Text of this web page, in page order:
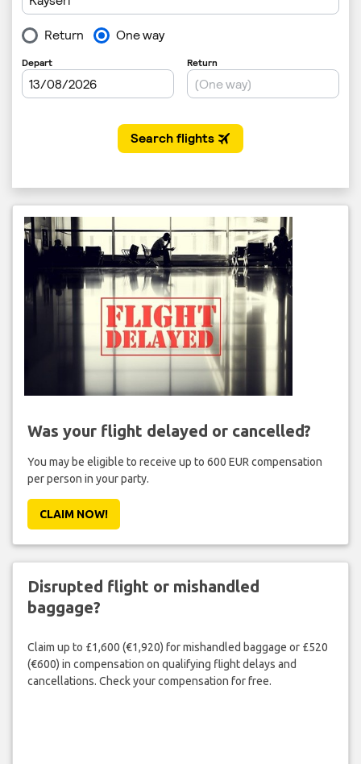
Was your flight delayed or cancelled?
You may be eligible to receive up to 600 EUR compensation
per person in your party.
CLAIM NOW!
Disrupted flight or mishandled
baggage?
Claim up to £1,600 (€1,920) for mishandled baggage or £520
(€600) in compensation on qualifying flight delays and
cancellations. Check your compensation for free.